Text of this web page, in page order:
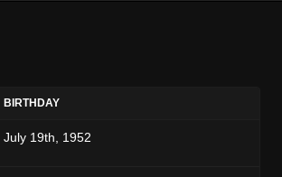
BIRTHDAY
July 19th, 1952